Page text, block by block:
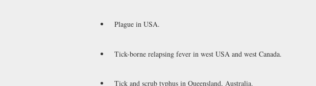
Plague in USA.
Tick-borne relapsing fever in west USA and west Canada.
Tick and scrub typhus in Queensland, Australia.